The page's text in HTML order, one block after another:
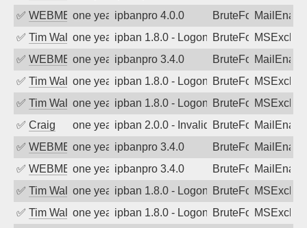
✅ WEBMEDIAone year agoipbanpro 4.0.0 BruteForce
✅ Tim Walkerone year agoipban 1.8.0 - LogonDenied
BruteForce
✅ WEBMEDIAone year agoipbanpro 3.4.0 BruteForce
✅ Tim Walkerone year agoipban 1.8.0 - LogonDenied
BruteForce
✅ Tim Walkerone year agoipban 1.8.0 - LogonDenied
BruteForce
✅ Craig one year agoipban 2.0.0 - Invalid Username or
BruteForce
✅ WEBMEDIAone year agoipbanpro 3.4.0 BruteForce
✅ WEBMEDIAone year agoipbanpro 3.4.0 BruteForce
✅ Tim Walkerone year agoipban 1.8.0 - LogonDenied
BruteForce
✅ Tim Walkerone year agoipban 1.8.0 - LogonDenied
BruteForce